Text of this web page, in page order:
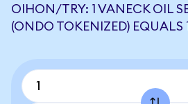
OIHON/TRY: 1 VANECK OIL
(ONDO TOKENIZED) EQUALS